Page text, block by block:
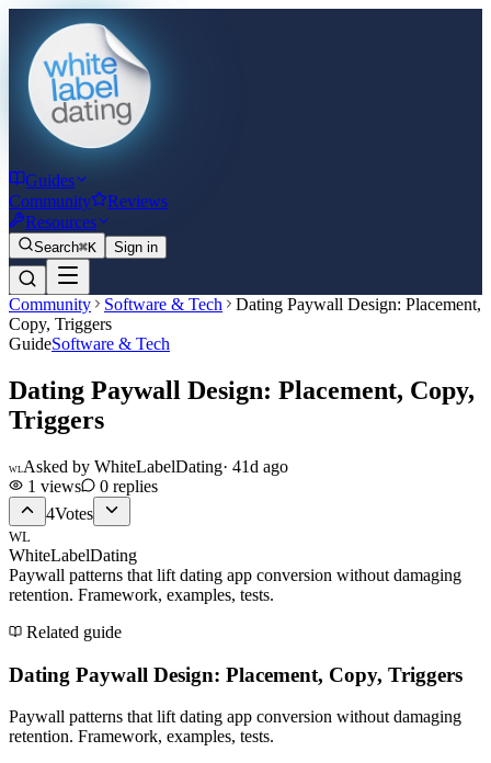
Guides
Community
Reviews
Resources
Search⌘K Sign in
Community Software & Tech
Dating Paywall Design: Placement,
Copy, Triggers
GuideSoftware & Tech
Dating Paywall Design: Placement, Copy,
Triggers
WLAsked by WhiteLabelDating· 41d ago
1 views 0 replies
4Votes
WL
WhiteLabelDating
Paywall patterns that lift dating app conversion without damaging
retention. Framework, examples, tests.
Related guide
Dating Paywall Design: Placement, Copy, Triggers
Paywall patterns that lift dating app conversion without damaging
retention. Framework, examples, tests.